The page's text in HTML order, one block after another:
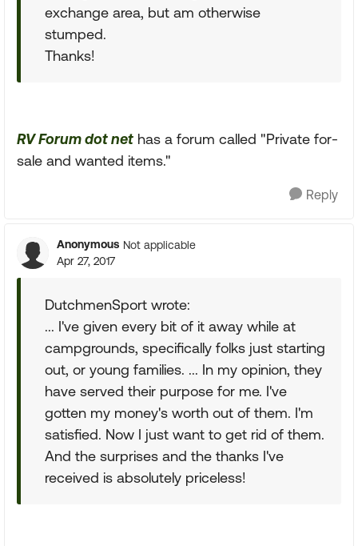
exchange area, but am otherwise
stumped.
Thanks!
RV Forum dot net has a forum called "Private for-
sale and wanted items."
Reply
Anonymous Not applicable
Apr 27, 2017
DutchmenSport wrote:
... I've given every bit of it away while at
campgrounds, specifically folks just starting
out, or young families. ... In my opinion, they
have served their purpose for me. I've
gotten my money's worth out of them. I'm
satisfied. Now I just want to get rid of them.
And the surprises and the thanks I've
received is absolutely priceless!